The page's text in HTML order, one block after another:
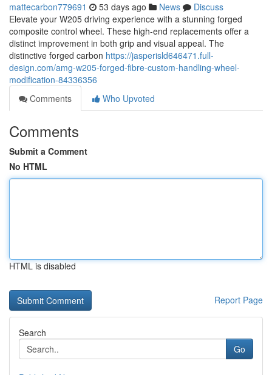
mattecarbon779691 53 days ago News
Discuss
Elevate your W205 driving experience with a stunning forged
composite control wheel. These high-end replacements offer a
distinct improvement in both grip and visual appeal. The
distinctive forged carbon https://jasperisld646471.full-
design.com/amg-w205-forged-fibre-custom-handling-wheel-
modification-84336356
Comments
Who Upvoted
Comments
Submit a Comment
No HTML
HTML is disabled
Report Page
Search
Go